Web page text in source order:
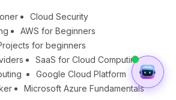
Cloud Security
AWS for Beginners
for beginners
SaaS for Cloud Computing
Google Cloud Platform
Microsoft Azure Fundamentals